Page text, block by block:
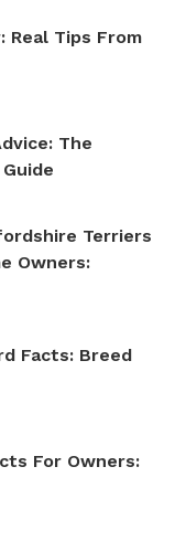
Real Tips From
The
Terriers
Owners:
Facts: Breed
For Owners: